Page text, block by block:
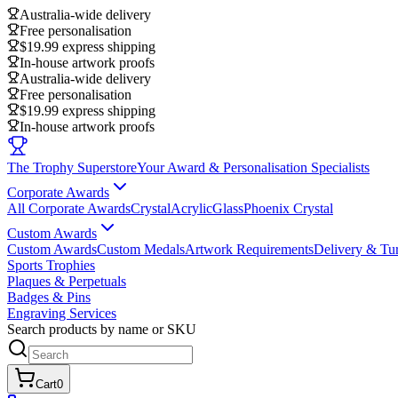
Australia-wide delivery
Free personalisation
$19.99 express shipping
In-house artwork proofs
Australia-wide delivery
Free personalisation
$19.99 express shipping
In-house artwork proofs
The Trophy SuperstoreYour Award & Personalisation Specialists
Corporate Awards
All Corporate AwardsCrystalAcrylicGlassPhoenix Crystal
Custom Awards
Custom AwardsCustom MedalsArtwork RequirementsDelivery &
Sports Trophies
Plaques & Perpetuals
Badges & Pins
Engraving Services
Search products by name or SKU
Cart0